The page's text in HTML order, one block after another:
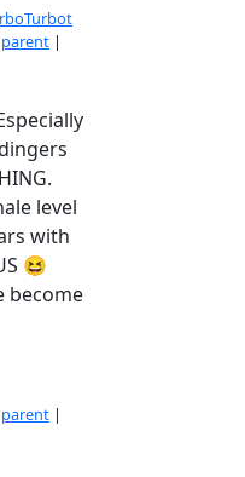
parent |
level
with
😆
become
parent |